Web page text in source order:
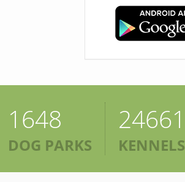
1648
DOG PARKS
24661
KENNELS